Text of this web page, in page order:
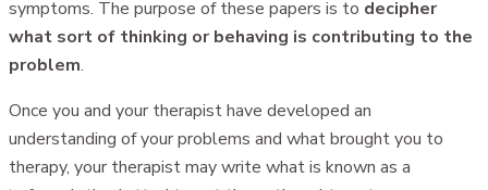
symptoms. The purpose of these papers is to decipher
what sort of thinking or behaving is contributing to the
problem.
Once you and your therapist have developed an
understanding of your problems and what brought you to
therapy, your therapist may write what is known as a